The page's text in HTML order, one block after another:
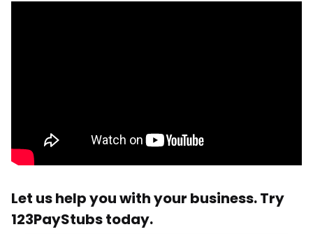
Let us help you with your business. Try
123PayStubs today.